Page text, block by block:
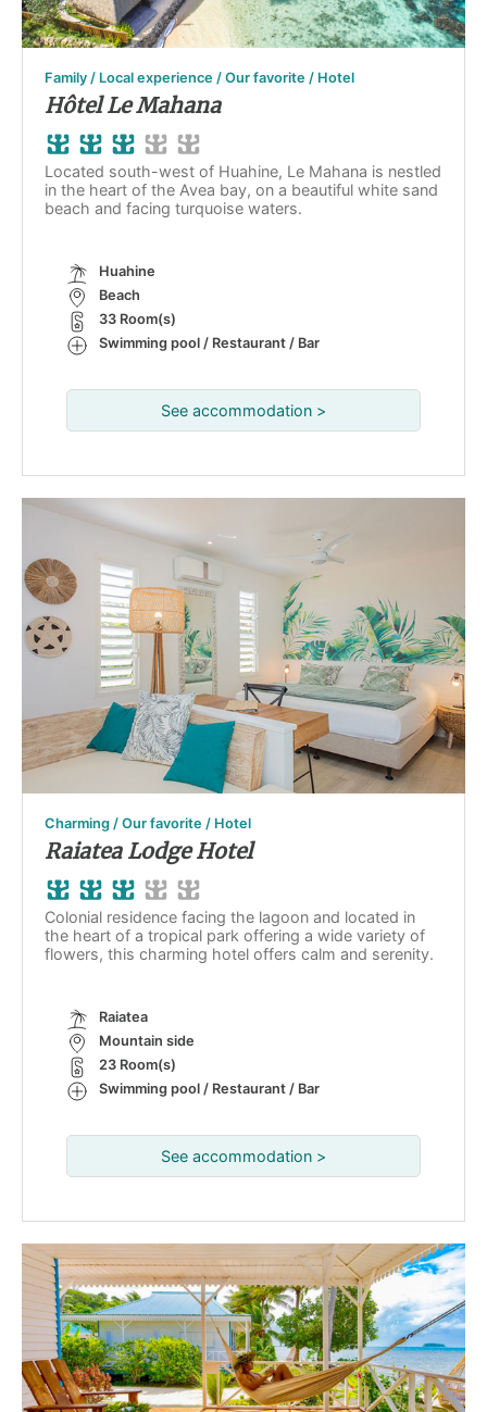
Family / Local experience / Our favorite / Hotel
Hôtel Le Mahana
Located south-west of Huahine, Le Mahana is nestled
in the heart of the Avea bay, on a beautiful white sand
beach and facing turquoise waters.
Huahine
Beach
33 Room(s)
Swimming pool / Restaurant / Bar
See accommodation >
Charming / Our favorite / Hotel
Raiatea Lodge Hotel
Colonial residence facing the lagoon and located in
the heart of a tropical park offering a wide variety of
flowers, this charming hotel offers calm and serenity.
Raiatea
Mountain side
23 Room(s)
Swimming pool / Restaurant / Bar
See accommodation >